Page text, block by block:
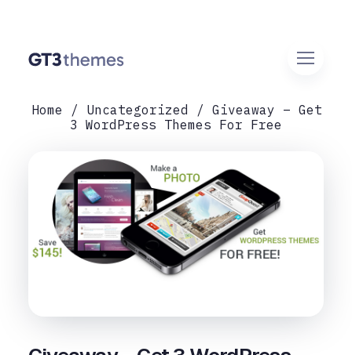
Home Uncategorized
Giveaway – Get
3 WordPress Themes For Free